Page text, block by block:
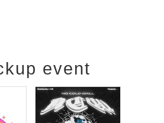
event